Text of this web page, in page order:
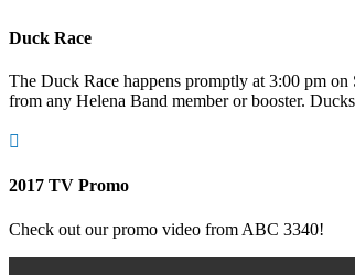
Duck Race
The Duck Race happens promptly at 3:00 pm on
from any Helena Band member or booster.

2017 TV Promo
Check out our promo video from ABC 3340!